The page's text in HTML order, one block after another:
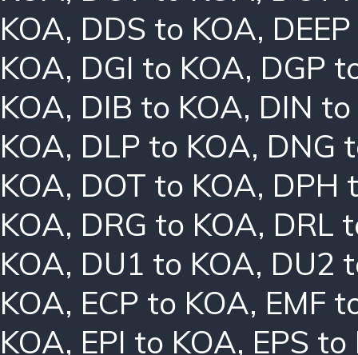
KOA, DDS to KOA,
KOA, DGI to KOA, DGP
KOA, DIB to KOA, DIN
KOA, DLP to KOA, DNG
KOA, DOT to KOA, DPH
KOA, DRG to KOA, DRL
KOA, DU1 to KOA, DU2
KOA, ECP to KOA, EMF
KOA, EPI to KOA, EPS to